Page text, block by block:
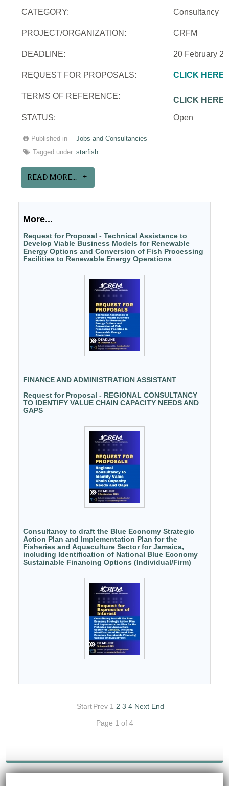
CATEGORY: Consultancy
PROJECT/ORGANIZATION: CRFM
DEADLINE: 20 February
REQUEST FOR PROPOSALS: CLICK HERE
TERMS OF REFERENCE:
CLICK HERE
STATUS:
Open
Published in
Jobs and Consultancies
Tagged under starfish
READ MORE...
More...
Request for Proposal - Technical Assistance to
Develop Viable Business Models for Renewable
Energy Options and Conversion of Fish Processing
Facilities to Renewable Energy Operations
FINANCE AND ADMINISTRATION ASSISTANT
Request for Proposal - REGIONAL CONSULTANCY
TO IDENTIFY VALUE CHAIN CAPACITY NEEDS AND
GAPS
Consultancy to draft the Blue Economy Strategic
Action Plan and Implementation Plan for the
Fisheries and Aquaculture Sector for Jamaica,
including Identification of National Blue Economy
Sustainable Financing Options (Individual/Firm)
StartPrev 1 2 3 4 Next End
Page 1 of 4